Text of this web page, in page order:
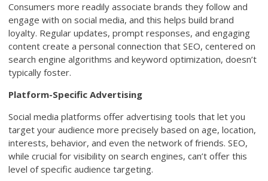
Consumers more readily associate brands they follow and
engage with on social media, and this helps build brand
loyalty. Regular updates, prompt responses, and engaging
content create a personal connection that SEO, centered on
search engine algorithms and keyword optimization, doesn’t
typically foster.
Platform-Specific Advertising
Social media platforms offer advertising tools that let you
target your audience more precisely based on age, location,
interests, behavior, and even the network of friends. SEO,
while crucial for visibility on search engines, can’t offer this
level of specific audience targeting.